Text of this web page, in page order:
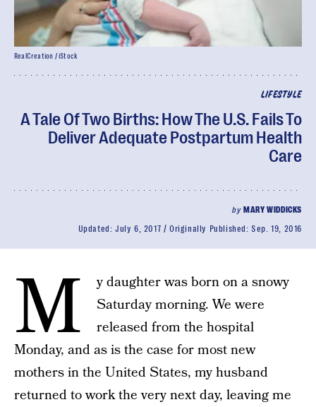
LIFESTYLE
A Tale Of Two Births: How The U.S. Fails To
Deliver Adequate Postpartum Health
Care
by MARY WIDDICKS
Updated: July 6, 2017 Originally Published:Sep. 19, 2016
RealCreation / iStock
M
y daughter was born on a snowy
Saturday morning. We were
released from the hospital
Monday, and as is the case for most new
mothers in the United States, my husband
returned to work the very next day, leaving me